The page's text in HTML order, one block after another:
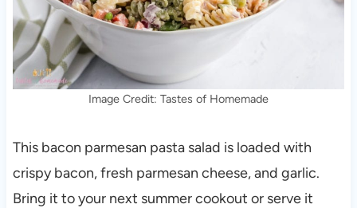
Image Credit: Tastes of Homemade
This bacon parmesan pasta salad is loaded with
crispy bacon, fresh parmesan cheese, and garlic.
Bring it to your next summer cookout or serve it